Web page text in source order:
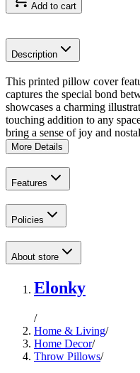
Add to cart
Description
This printed pillow cover
captures the special bond
showcases a charming
touching addition to any
bring a sense of joy and
More Details
Features
Policies
About store
Elonky
/
Home & Living/
Home Decor/
Throw Pillows/